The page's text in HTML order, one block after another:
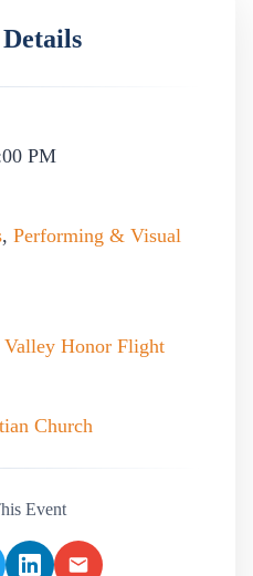
PM
, Performing & Visual
Valley Honor Flight
Church
Event